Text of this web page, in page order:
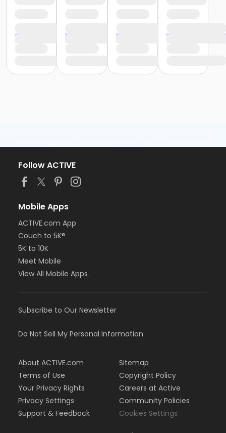
Follow ACTIVE
Mobile Apps
ACTIVE.com App
Couch to 5K®
5K to 10K
Meet Mobile
View All Mobile Apps
Subscribe to Our Newsletter
Do Not Sell My Personal Information
About ACTIVE.com
Terms of Use
Your Privacy Rights
Privacy Settings
Support & Feedback
Sitemap
Copyright Policy
Careers at Active
Community Policies
Cookies Settings